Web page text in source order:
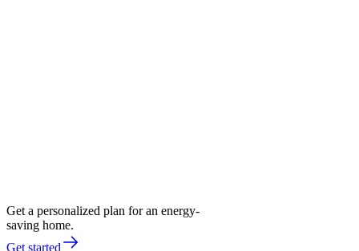
Get a personalized plan for an energy-
saving home.
Get started